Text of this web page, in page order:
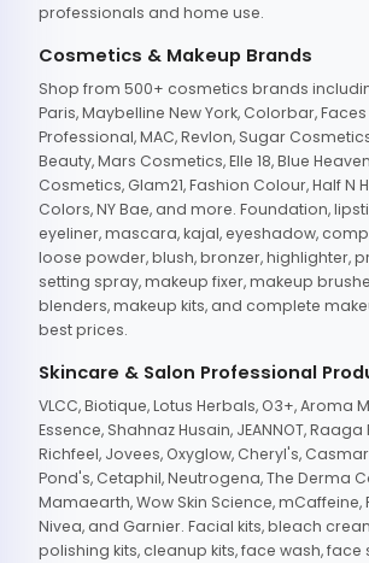
professionals and home use.
Cosmetics & Makeup Brands
Shop from 500+ cosmetics brands
Paris, Maybelline New York, Colorbar,
Professional, MAC, Revlon, Sugar
Beauty, Mars Cosmetics, Elle 18, Blue
Cosmetics, Glam21, Fashion Colour, Half N
Colors, NY Bae, and more. Foundation,
eyeliner, mascara, kajal, eyeshadow,
loose powder, blush, bronzer, highlighter,
setting spray, makeup fixer, makeup
blenders, makeup kits, and complete
best prices.
Skincare & Salon Professional
VLCC, Biotique, Lotus Herbals, O3+, Aroma
Essence, Shahnaz Husain, JEANNOT,
Richfeel, Jovees, Oxyglow, Cheryl's,
Pond's, Cetaphil, Neutrogena, The Derma
Mamaearth, Wow Skin Science, mCaffeine,
Nivea, and Garnier. Facial kits, bleach
polishing kits, cleanup kits, face wash, face